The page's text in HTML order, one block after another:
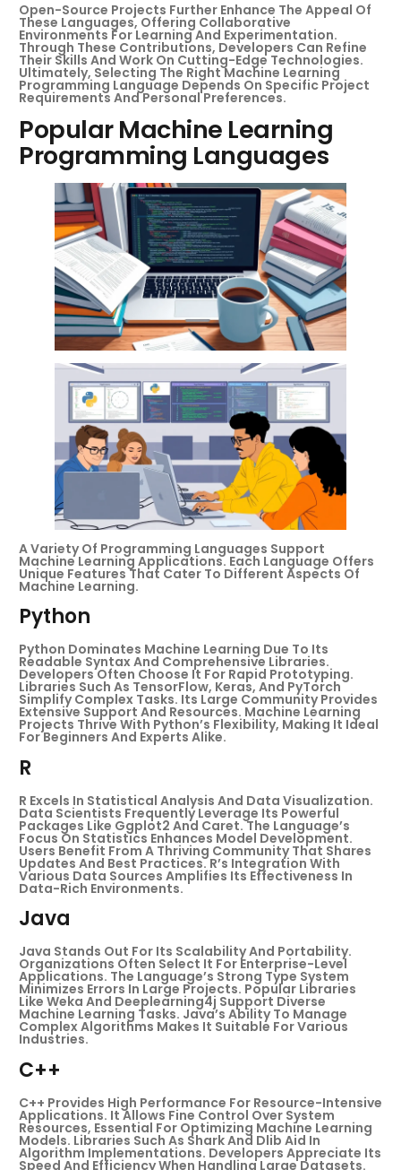
Open-Source Projects Further Enhance The Appeal Of
These Languages, Offering Collaborative
Environments For Learning And Experimentation.
Through These Contributions, Developers Can Refine
Their Skills And Work On Cutting-Edge Technologies.
Ultimately, Selecting The Right Machine Learning
Programming Language Depends On Specific Project
Requirements And Personal Preferences.
Popular Machine Learning
Programming Languages
A Variety Of Programming Languages Support
Machine Learning Applications. Each Language Offers
Unique Features That Cater To Different Aspects Of
Machine Learning.
Python
Python Dominates Machine Learning Due To Its
Readable Syntax And Comprehensive Libraries.
Developers Often Choose It For Rapid Prototyping.
Libraries Such As TensorFlow, Keras, And PyTorch
Simplify Complex Tasks. Its Large Community Provides
Extensive Support And Resources. Machine Learning
Projects Thrive With Python’s Flexibility, Making It Ideal
For Beginners And Experts Alike.
R
R Excels In Statistical Analysis And Data Visualization.
Data Scientists Frequently Leverage Its Powerful
Packages Like Ggplot2 And Caret. The Language’s
Focus On Statistics Enhances Model Development.
Users Benefit From A Thriving Community That Shares
Updates And Best Practices. R’s Integration With
Various Data Sources Amplifies Its Effectiveness In
Data-Rich Environments.
Java
Java Stands Out For Its Scalability And Portability.
Organizations Often Select It For Enterprise-Level
Applications. The Language’s Strong Type System
Minimizes Errors In Large Projects. Popular Libraries
Like Weka And Deeplearning4j Support Diverse
Machine Learning Tasks. Java’s Ability To Manage
Complex Algorithms Makes It Suitable For Various
Industries.
C++
C++ Provides High Performance For Resource-Intensive
Applications. It Allows Fine Control Over System
Resources, Essential For Optimizing Machine Learning
Models. Libraries Such As Shark And Dlib Aid In
Algorithm Implementations. Developers Appreciate Its
Speed And Efficiency When Handling Large Datasets.